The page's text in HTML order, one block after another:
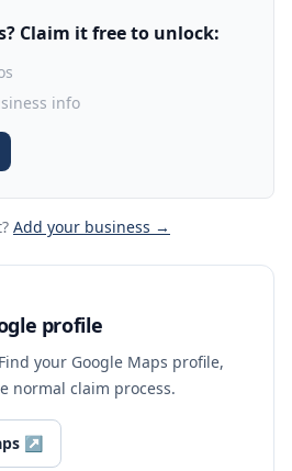
Claim it free to unlock:
info
? Add your business →
profile
your Google Maps profile,
normal claim process.
↗